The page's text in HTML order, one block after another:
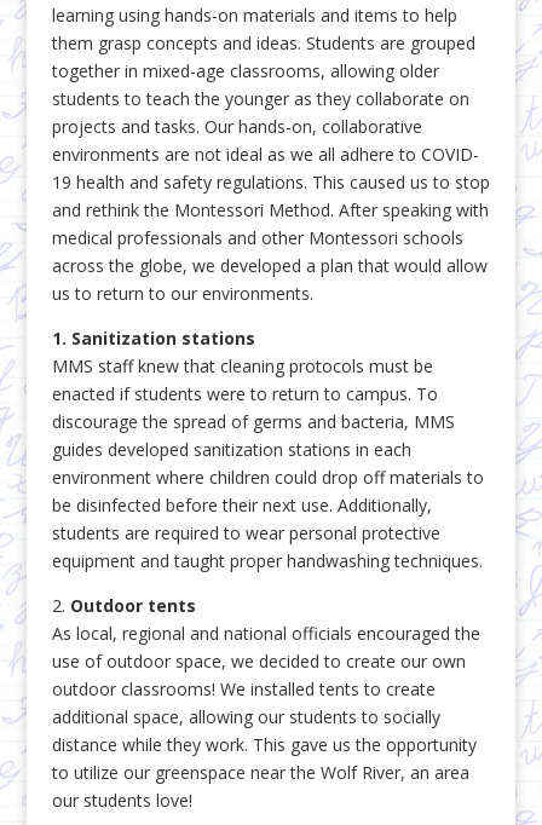
learning using hands-on materials and items to help
them grasp concepts and ideas. Students are grouped
together in mixed-age classrooms, allowing older
students to teach the younger as they collaborate on
projects and tasks. Our hands-on, collaborative
environments are not ideal as we all adhere to COVID-
19 health and safety regulations. This caused us to stop
and rethink the Montessori Method. After speaking with
medical professionals and other Montessori schools
across the globe, we developed a plan that would allow
us to return to our environments.
1. Sanitization stations
MMS staff knew that cleaning protocols must be
enacted if students were to return to campus. To
discourage the spread of germs and bacteria, MMS
guides developed sanitization stations in each
environment where children could drop off materials to
be disinfected before their next use. Additionally,
students are required to wear personal protective
equipment and taught proper handwashing techniques.
2. Outdoor tents
As local, regional and national officials encouraged the
use of outdoor space, we decided to create our own
outdoor classrooms! We installed tents to create
additional space, allowing our students to socially
distance while they work. This gave us the opportunity
to utilize our greenspace near the Wolf River, an area
our students love!